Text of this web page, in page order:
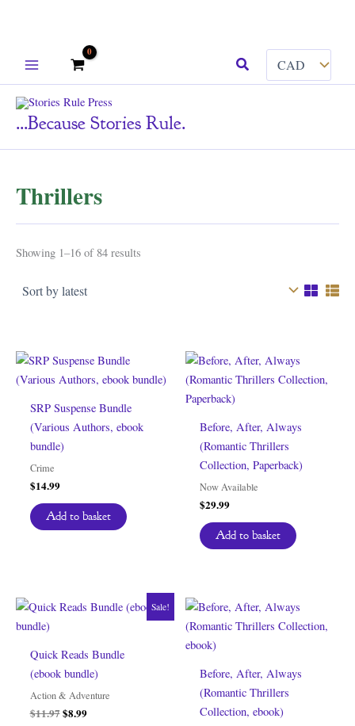
Search
...because Stories Rule.
Thrillers
Showing 1–16 of 84 results
SRP Suspense Bundle
(Various Authors, ebook
bundle)
Crime
$14.99
Add to basket
Before, After, Always
(Romantic Thrillers
Collection, Paperback)
Now Available
$29.99
Add to basket
Sale!
Quick Reads Bundle
(ebook bundle)
Action & Adventure
$11.97Original
$8.99Current
Before, After, Always
(Romantic Thrillers
Collection, ebook)